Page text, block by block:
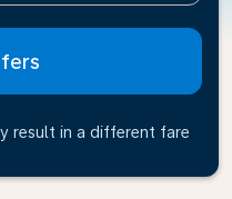
result in a different fare